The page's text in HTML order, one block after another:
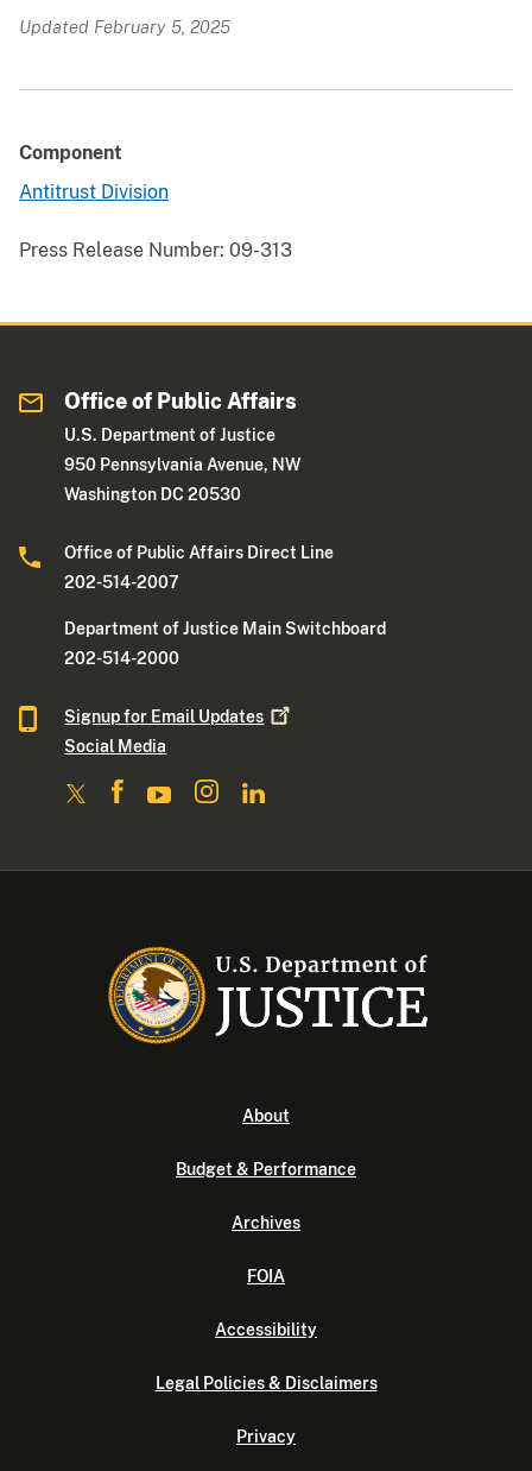
Updated February 5, 2025
Component
Antitrust Division
Press Release Number: 09-313
Office of Public Affairs
U.S. Department of Justice
950 Pennsylvania Avenue, NW
Washington DC 20530
Office of Public Affairs Direct Line
202-514-2007
Department of Justice Main Switchboard
202-514-2000
Signup for Email Updates
Social Media
About
Budget & Performance
Archives
FOIA
Accessibility
Legal Policies & Disclaimers
Privacy